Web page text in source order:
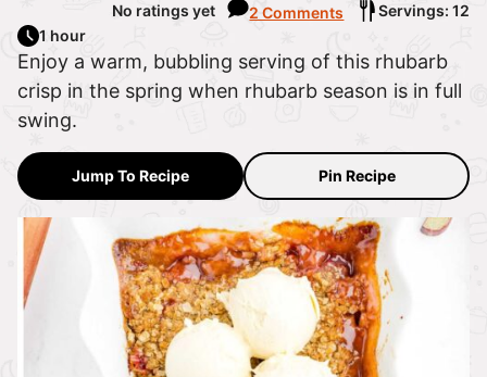
No ratings yet 2 Comments
Servings: 12
1 hour
Enjoy a warm, bubbling serving of this rhubarb
crisp in the spring when rhubarb season is in full
swing.
Jump To Recipe Pin Recipe